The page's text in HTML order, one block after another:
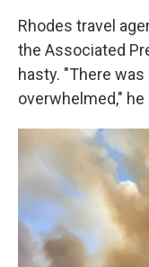
Rhodes travel
the Associated
hasty. "There
overwhelmed," he